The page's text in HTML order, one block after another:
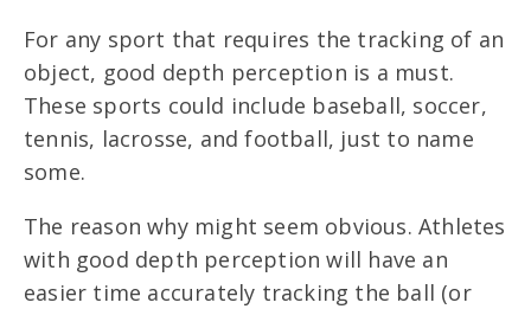
For any sport that requires the tracking of an
object, good depth perception is a must.
These sports could include baseball, soccer,
tennis, lacrosse, and football, just to name
some.
The reason why might seem obvious. Athletes
with good depth perception will have an
easier time accurately tracking the ball (or